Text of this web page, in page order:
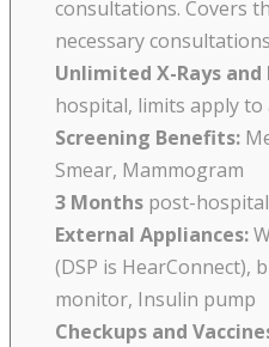
consultations. Covers
necessary
Unlimited X-Rays and
hospital, limits apply to
Screening Benefits:
Smear, Mammogram
3 Months post-
External Appliances:
(DSP is HearConnect),
monitor, Insulin pump
Checkups and